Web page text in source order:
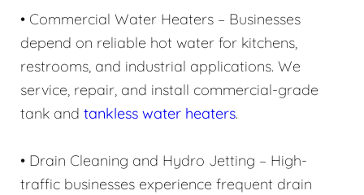
• Commercial Water Heaters – Businesses
depend on reliable hot water for kitchens,
restrooms, and industrial applications. We
service, repair, and install commercial-grade
tank and tankless water heaters.
• Drain Cleaning and Hydro Jetting – High-
traffic businesses experience frequent drain